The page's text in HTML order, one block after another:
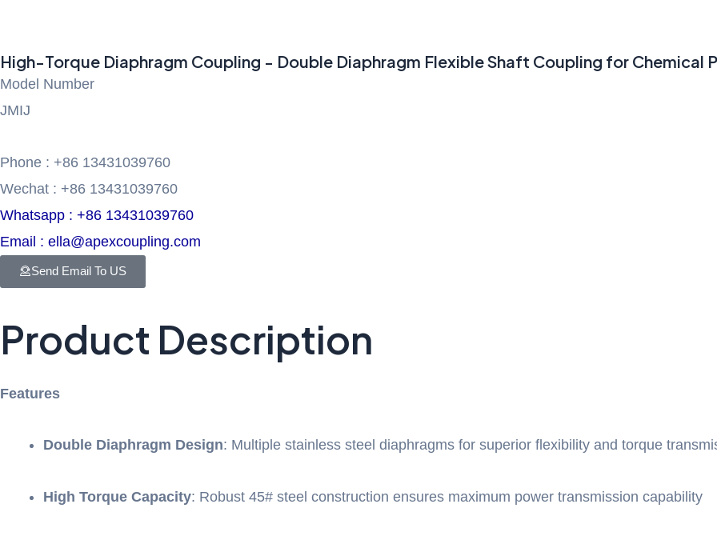
High-Torque Diaphragm Coupling - Double Diaphragm Flexible Shaft Coupling for Chemical
Model Number
JMIJ
Phone : +86 13431039760
Wechat : +86 13431039760
Whatsapp : +86 13431039760
Email : ella@apexcoupling.com
Send Email To US
Product Description
Features
Double Diaphragm Design: Multiple stainless steel diaphragms for superior flexibility and torque
High Torque Capacity: Robust 45# steel construction ensures maximum power transmission capability